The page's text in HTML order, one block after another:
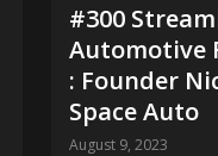
#300
Automotive
: Founder
Space Auto
August 9, 2023